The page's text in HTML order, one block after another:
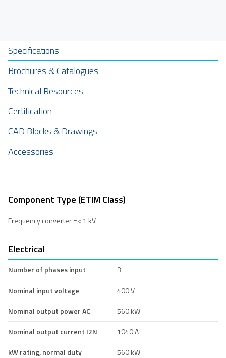
Specifications
Brochures & Catalogues
Technical Resources
Certification
CAD Blocks & Drawings
Accessories
Component Type (ETIM Class)
Frequency converter =< 1 kV
Electrical
Number of phases input
3
Nominal input voltage
400 V
Nominal output power AC
560 kW
Nominal output current I2N
1040 A
kW rating, normal duty
560 kW